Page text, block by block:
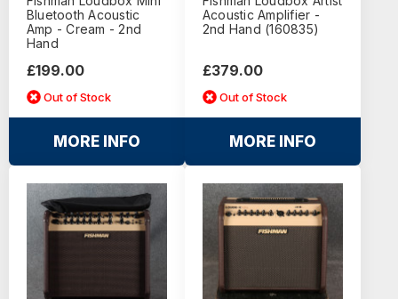
Bluetooth Acoustic
Amp - Cream - 2nd
Hand
£199.00
Out of Stock
MORE INFO
Acoustic Amplifier -
2nd Hand (160835)
£379.00
Out of Stock
MORE INFO